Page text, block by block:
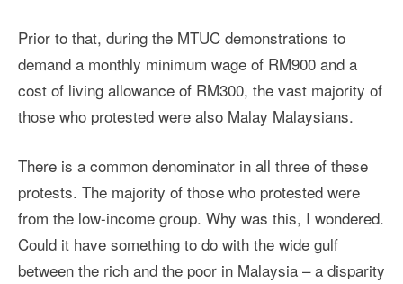
Prior to that, during the MTUC demonstrations to
demand a monthly minimum wage of RM900 and a
cost of living allowance of RM300, the vast majority of
those who protested were also Malay Malaysians.
There is a common denominator in all three of these
protests. The majority of those who protested were
from the low-income group. Why was this, I wondered.
Could it have something to do with the wide gulf
between the rich and the poor in Malaysia – a disparity